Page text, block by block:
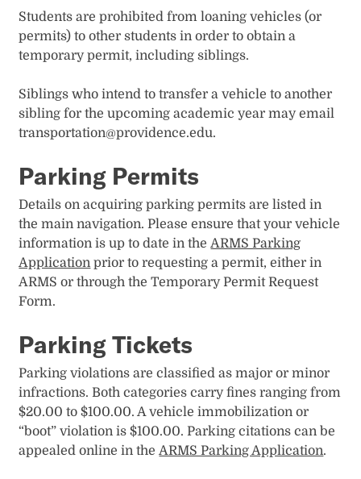
Students are prohibited from loaning vehicles (or
permits) to other students in order to obtain a
temporary permit, including siblings.
Siblings who intend to transfer a vehicle to another
sibling for the upcoming academic year may email
transportation@providence.edu.
Parking Permits​
Details on acquiring parking permits are listed in
the main navigation. Please ensure that your vehicle
information is up to date in theARMS Parking
Application prior to requesting a permit, either in
ARMS or through the Temporary Permit Request
Form.
Parking Tickets
Parking violations are classified as major or minor
infractions. Both categories carry fines ranging from
$20.00 to $100.00.​ A vehicle immobilization or
“boot” violation is $100.00​. Parking citations can be
appealed online in theARMS Parking Application.